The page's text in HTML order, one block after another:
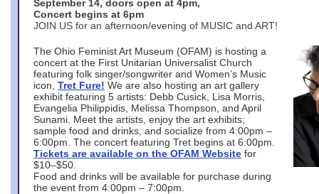
September 14, doors open at 4pm,
Concert begins at 6pm
JOIN US for an afternoon/evening of MUSIC and ART!
The Ohio Feminist Art Museum (OFAM) is hosting a
concert at the First Unitarian Universalist Church
featuring folk singer/songwriter and Women’s Music
icon, Tret Fure! We are also hosting an art gallery
exhibit featuring 5 artists: Debb Cusick, Lisa Morris,
Evangelia Philippidis, Melissa Thompson, and April
Sunami. Meet the artists, enjoy the art exhibits;
sample food and drinks, and socialize from 4:00pm –
6:00pm. The concert featuring Tret begins at 6:00pm.
Tickets are available on the OFAM Website for
$10–$50.
Food and drinks will be available for purchase during
the event from 4:00pm – 7:00pm.